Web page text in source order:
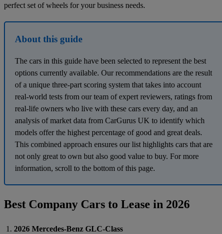
perfect set of wheels for your business needs.
About this guide
The cars in this guide have been selected to represent the best
options currently available. Our recommendations are the result
of a unique three-part scoring system that takes into account
real-world tests from our team of expert reviewers, ratings from
real-life owners who live with these cars every day, and an
analysis of market data from CarGurus UK to identify which
models offer the highest percentage of good and great deals.
This combined approach ensures our list highlights cars that are
not only great to own but also good value to buy. For more
information, scroll to the bottom of this page.
Best Company Cars to Lease in 2026
2026 Mercedes-Benz GLC-Class